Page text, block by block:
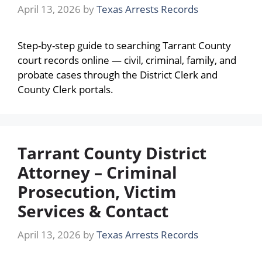
April 13, 2026 byTexas Arrests Records
Step-by-step guide to searching Tarrant County
court records online — civil, criminal, family, and
probate cases through the District Clerk and
County Clerk portals.
Tarrant County District
Attorney – Criminal
Prosecution, Victim
Services & Contact
April 13, 2026 byTexas Arrests Records